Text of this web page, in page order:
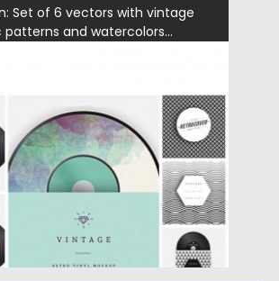
Set of 6 vectors with vintage
and watercolors...
18.10.2015